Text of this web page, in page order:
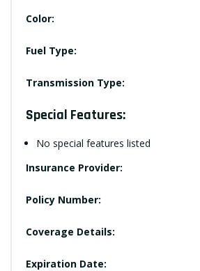
Color:
Fuel Type:
Transmission Type:
Special Features:
No special features listed
Insurance Provider:
Policy Number:
Coverage Details:
Expiration Date: